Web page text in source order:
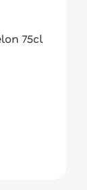
75cl